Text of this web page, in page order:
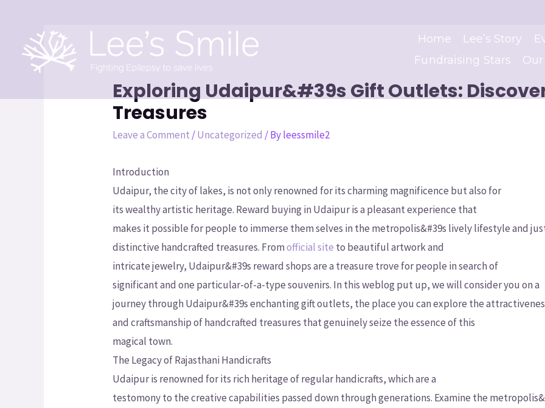
Home Lee’s Story
Fundraising Stars
Exploring Udaipur&#39s Gift Outlets:
Treasures
Leave a Comment /Uncategorized / Byleessmile2
Introduction
Udaipur, the city of lakes, is not only renowned for its charming magnificence but also for
its wealthy artistic heritage. Reward buying in Udaipur is a pleasant experience that
makes it possible for people to immerse them selves in the metropolis&#39s lively lifestyle and
distinctive handcrafted treasures. Fromofficial site to beautiful artwork and
intricate jewelry, Udaipur&#39s reward shops are a treasure trove for people in search of
significant and one particular-of-a-type souvenirs. In this weblog put up, we will consider you on a
journey through Udaipur&#39s enchanting gift outlets, the place you can explore the
and craftsmanship of handcrafted treasures that genuinely seize the essence of this
magical town.
The Legacy of Rajasthani Handicrafts
Udaipur is renowned for its rich heritage of regular handicrafts, which are a
testomony to the creative capabilities passed down through generations. Examine the